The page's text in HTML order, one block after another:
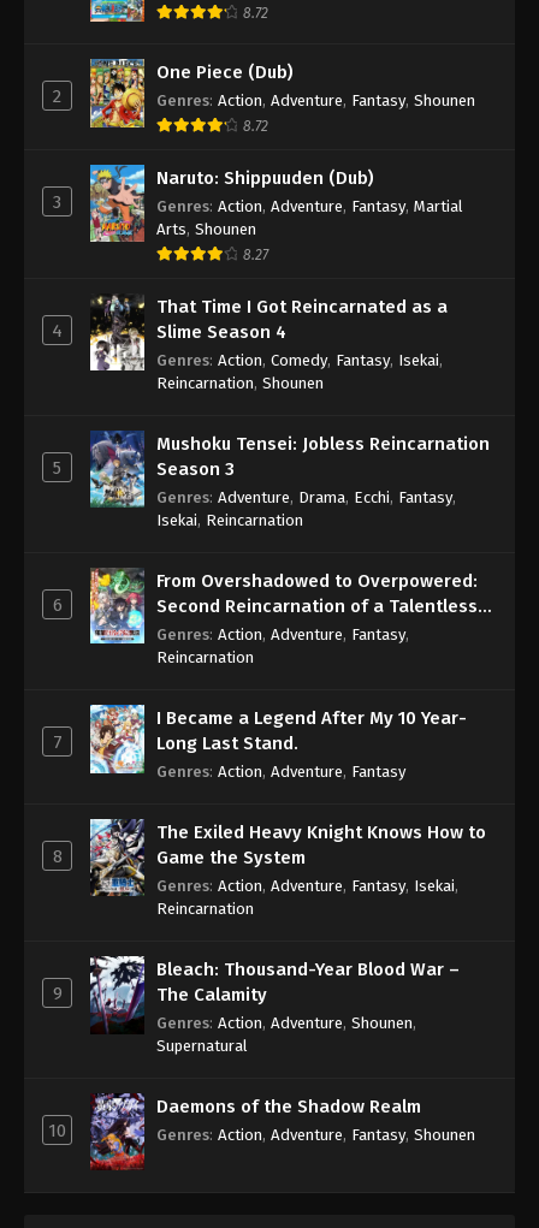
Episode 58 - November 21, 2024
Boruto: Naruto Next Generations (Dub)
Episode 59
Eps 59 - Boruto: Naruto Next Generations (Dub)
Episode 59 - November 21, 2024
Boruto: Naruto Next Generations (Dub)
Episode 60
Eps 60 - Boruto: Naruto Next Generations (Dub)
Episode 60 - November 21, 2024
Boruto: Naruto Next Generations (Dub)
Episode 61
Eps 61 - Boruto: Naruto Next Generations (Dub)
Boruto: Naruto Next Generations (Dub)
Episode 62
Eps 62 - Boruto: Naruto Next Generations (Dub)
Boruto: Naruto Next Generations (Dub)
Episode 63
Boruto: Naruto Next Generations (Dub)
Episode 64
Boruto: Naruto Next Generations (Dub)
Episode 65
Boruto: Naruto Next Generations (Dub)
8.72
2
One Piece (Dub)
Genres: Action, Adventure, Fantasy, Shounen
8.72
3
Naruto: Shippuuden (Dub)
Genres: Action, Adventure, Fantasy, Martial
Arts, Shounen
8.27
4
That Time I Got Reincarnated as a
Slime Season 4
Genres: Action, Comedy, Fantasy, Isekai,
Reincarnation, Shounen
5
Mushoku Tensei: Jobless Reincarnation
Season 3
Genres: Adventure, Drama, Ecchi, Fantasy,
Isekai, Reincarnation
6
From Overshadowed to Overpowered:
Second Reincarnation of a Talentless
Sage
Genres: Action, Adventure, Fantasy,
Reincarnation
7
I Became a Legend After My 10 Year-
Long Last Stand.
Genres: Action, Adventure, Fantasy
8
The Exiled Heavy Knight Knows How to
Game the System
Genres: Action, Adventure, Fantasy, Isekai,
Reincarnation
9
Bleach: Thousand-Year Blood War –
The Calamity
Genres: Action, Adventure, Shounen,
Supernatural
10
Daemons of the Shadow Realm
Genres: Action, Adventure, Fantasy, Shounen